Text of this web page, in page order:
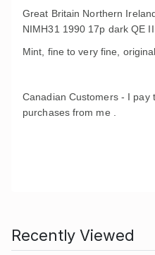
Great Britain Northern
NIMH31 1990 17p dark QE
Mint, fine to very fine,
Canadian Customers - I pay
purchases from me .
Recently Viewed